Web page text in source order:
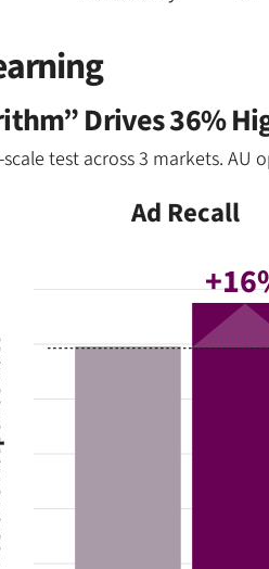
Drives 36%
test across 3 markets.
Ad Recall